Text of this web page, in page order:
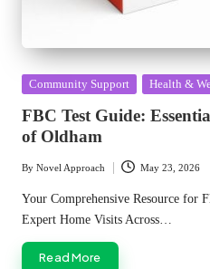
Posted
Community Support Health &
FBC Test Guide:
of Oldham
Posted
by
By Novel Approach May 23, 2026
Your Comprehensive Resource for
Expert Home Visits Across…
Read More